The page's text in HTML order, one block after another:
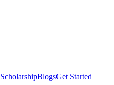
ScholarshipBlogsGet Started